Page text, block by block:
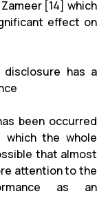
[14] which
effect on
disclosure has a
been occurred
the whole
that almost
attention to the
as an